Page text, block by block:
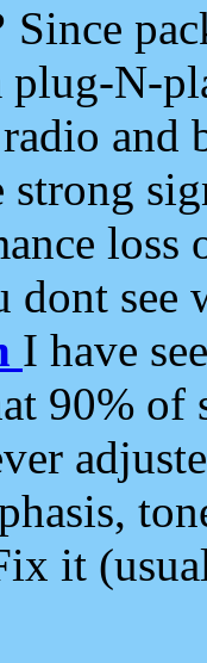
Since
plug-N-
and
loss
see
I have
90%
it